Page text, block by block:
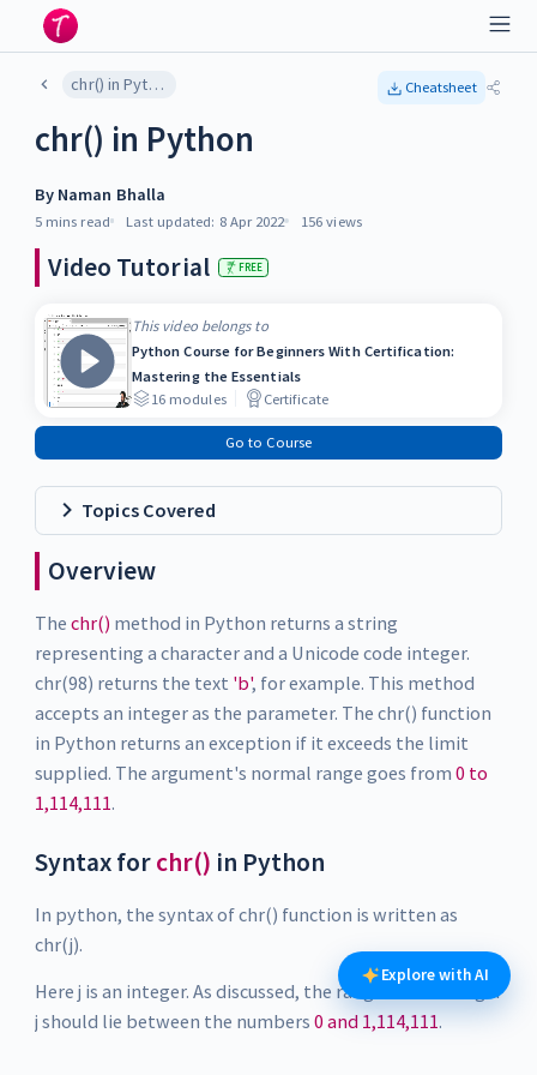
chr() in Python Cheatsheet
chr() in Python
By Naman Bhalla
5 mins read Last updated: 8 Apr 2022 156 views
Video Tutorial FREE
This video belongs to
Python Course for Beginners With Certification:
Mastering the Essentials
16modules Certificate
Go to Course
Topics Covered
Overview
The chr() method in Python returns a string
representing a character and a Unicode code integer.
chr(98) returns the text 'b', for example. This method
accepts an integer as the parameter. The chr() function
in Python returns an exception if it exceeds the limit
supplied. The argument's normal range goes from 0 to
1,114,111.
Syntax forchr() in Python
In python, the syntax of chr() function is written as
chr(j).
Here j is an integer. As discussed, the range of the integer
j should lie between the numbers 0 and 1,114,111.
Explore with AI